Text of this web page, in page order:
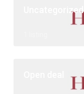
Uncategorized